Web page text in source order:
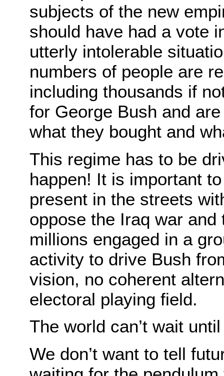
subjects of the new
should have had a vote
utterly intolerable
numbers of people are
including thousands if
for George Bush and
what they bought and
This regime has to be
happen! It is important
present in the streets
oppose the Iraq war
millions engaged in a
activity to drive Bush
vision, no coherent
electoral playing field.
The world can’t wait
We don’t want to tell